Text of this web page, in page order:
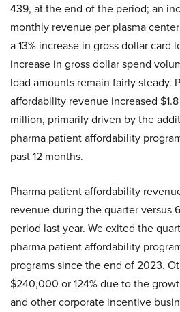
439, at the end of the period; an
monthly revenue per plasma
a 13% increase in gross dollar card
increase in gross dollar spend
load amounts remain fairly steady.
affordability revenue increased
million, primarily driven by the
pharma patient affordability
past 12 months.
Pharma patient affordability
revenue during the quarter versus
period last year. We exited the
pharma patient affordability
programs since the end of 2023.
$240,000 or 124% due to the
and other corporate incentive